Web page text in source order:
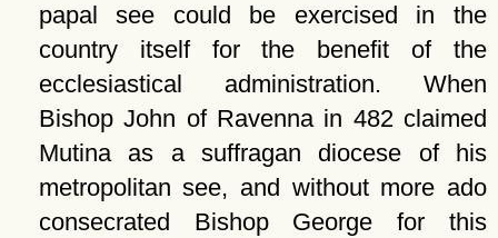
papal see could be exercised in the
country itself for the benefit of the
ecclesiastical administration. When
Bishop John of Ravenna in 482 claimed
Mutina as a suffragan diocese of his
metropolitan see, and without more ado
consecrated Bishop George for this